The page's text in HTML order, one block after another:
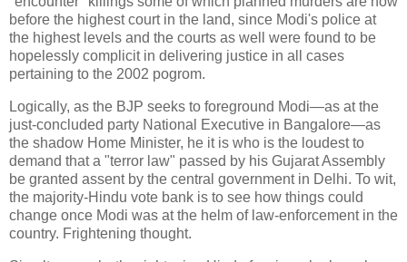
before the highest court in the land, since Modi's police at
the highest levels and the courts as well were found to be
hopelessly complicit in delivering justice in all cases
pertaining to the 2002 pogrom.
Logically, as the BJP seeks to foreground Modi—as at the
just-concluded party National Executive in Bangalore—as
the shadow Home Minister, he it is who is the loudest to
demand that a "terror law" passed by his Gujarat Assembly
be granted assent by the central government in Delhi. To wit,
the majority-Hindu vote bank is to see how things could
change once Modi was at the helm of law-enforcement in the
country. Frightening thought.